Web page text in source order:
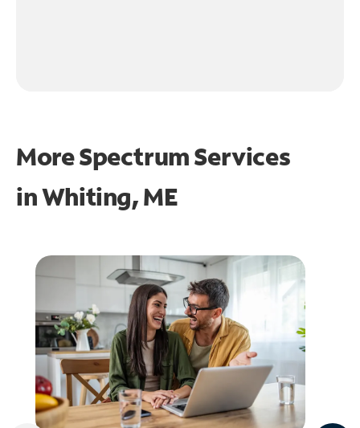
More Spectrum Services
inWhiting, ME